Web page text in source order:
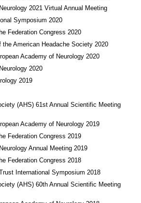
2021 Virtual Annual Meeting
Symposium 2020
Federation Congress 2020
the American Headache Society 2020
Academy of Neurology 2020
2020
2019
(AHS) 61st Annual Scientific Meeting
Academy of Neurology 2019
Federation Congress 2019
Annual Meeting 2019
Federation Congress 2018
International Symposium 2018
(AHS) 60th Annual Scientific Meeting